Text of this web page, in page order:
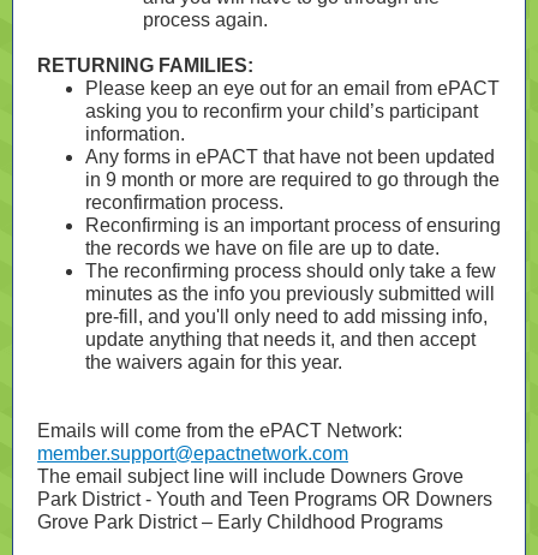
process again.
RETURNING FAMILIES:
Please keep an eye out for an email from ePACT
asking you to reconfirm your child’s participant
information.
Any forms in ePACT that have not been updated
in 9 month or more are required to go through the
reconfirmation process.
Reconfirming is an important process of ensuring
the records we have on file are up to date.
The reconfirming process should only take a few
minutes as the info you previously submitted will
pre-fill, and you'll only need to add missing info,
update anything that needs it, and then accept
the waivers again for this year.
Emails will come from the ePACT Network:
member.support@epactnetwork.com
The email subject line will include Downers Grove
Park District - Youth and Teen Programs OR Downers
Grove Park District – Early Childhood Programs